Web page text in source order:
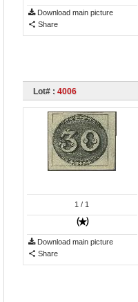
Download main picture
Share
Lot# : 4006
1 / 1
Download main picture
Share